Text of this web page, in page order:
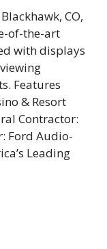
CO,
of-the-art
with displays
Features
& Resort
Contractor:
Ford Audio-
Leading